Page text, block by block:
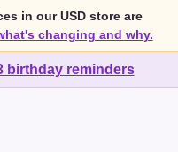
in our USD store are
changing and why.
birthday reminders